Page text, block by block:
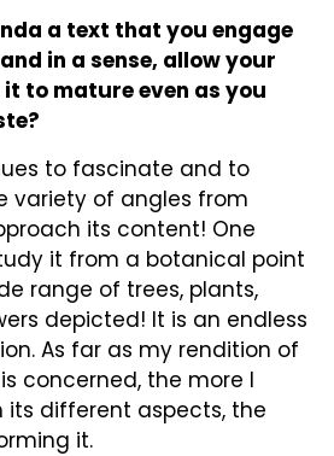
a text that you engage
in a sense, allow your
to mature even as you
to fascinate and to
variety of angles from
its content! One
it from a botanical point
range of trees, plants,
depicted! It is an endless
As far as my rendition of
concerned, the more I
its different aspects, the
it.